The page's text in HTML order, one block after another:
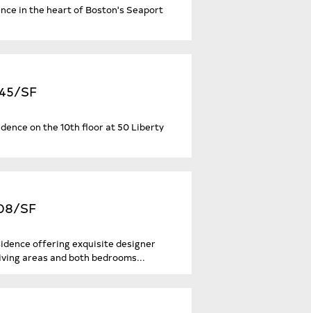
in the heart of Boston's Seaport
SF
on the 10th floor at 50 Liberty
SF
offering exquisite designer
areas and both bedrooms...